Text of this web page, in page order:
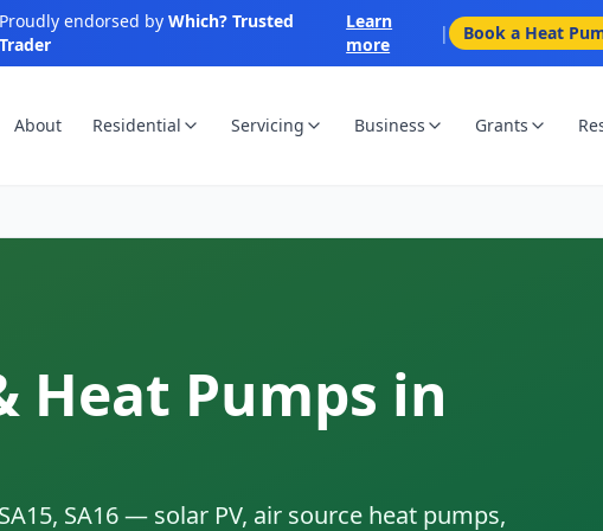
Proudly endorsed byWhich? Trusted
Trader
Learn
more
| Book a Heat
About Residential Servicing Business Grants
Heat Pumps in
SA16— solar PV, air source heat pumps,